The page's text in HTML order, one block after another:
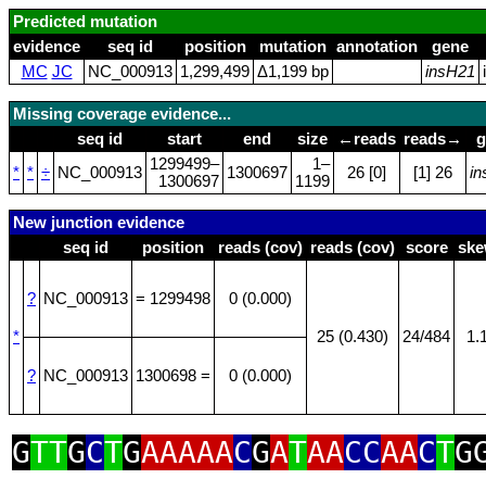
Predicted mutation
evidence
seq id position mutation annotation
gene
MC JC NC_000913 1,299,499 Δ1,199 bp insH21
Missing coverage evidence...
seq id
start end size ←reads reads→
* * ÷ NC_000913 1299499–
1300697 1300697
1–
1199
26 [0] [1] 26
New junction evidence
seq id
position reads (cov) reads (cov) score
*
? NC_000913 = 1299498 0 (0.000)
25 (0.430) 24/484
? NC_000913 1300698 = 0 (0.000)
GTTGCTGAAAAACGATAACCAACT